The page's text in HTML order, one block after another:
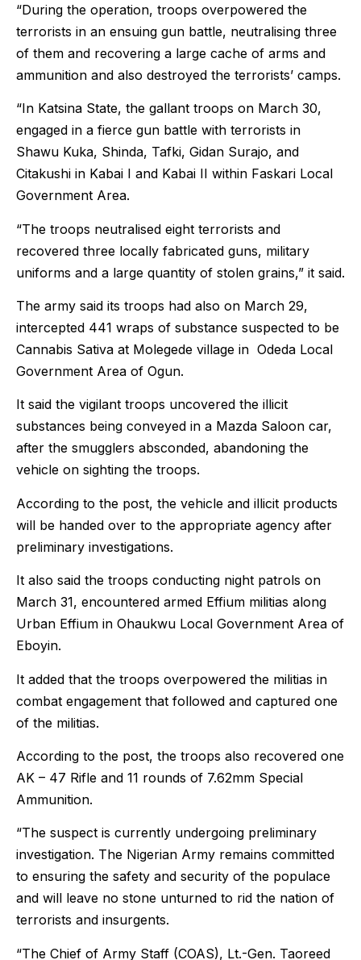
“During the operation, troops overpowered the
terrorists in an ensuing gun battle, neutralising three
of them and recovering a large cache of arms and
ammunition and also destroyed the terrorists’ camps.
“In Katsina State, the gallant troops on March 30,
engaged in a fierce gun battle with terrorists in
Shawu Kuka, Shinda, Tafki, Gidan Surajo, and
Citakushi in Kabai I and Kabai II within Faskari Local
Government Area.
“The troops neutralised eight terrorists and
recovered three locally fabricated guns, military
uniforms and a large quantity of stolen grains,” it said.
The army said its troops had also on March 29,
intercepted 441 wraps of substance suspected to be
Cannabis Sativa at Molegede village in Odeda Local
Government Area of Ogun.
It said the vigilant troops uncovered the illicit
substances being conveyed in a Mazda Saloon car,
after the smugglers absconded, abandoning the
vehicle on sighting the troops.
According to the post, the vehicle and illicit products
will be handed over to the appropriate agency after
preliminary investigations.
It also said the troops conducting night patrols on
March 31, encountered armed Effium militias along
Urban Effium in Ohaukwu Local Government Area of
Eboyin.
It added that the troops overpowered the militias in
combat engagement that followed and captured one
of the militias.
According to the post, the troops also recovered one
AK – 47 Rifle and 11 rounds of 7.62mm Special
Ammunition.
“The suspect is currently undergoing preliminary
investigation. The Nigerian Army remains committed
to ensuring the safety and security of the populace
and will leave no stone unturned to rid the nation of
terrorists and insurgents.
“The Chief of Army Staff (COAS), Lt.-Gen. Taoreed